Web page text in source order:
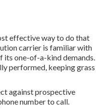
effective way to do that
carrier is familiar with
its one-of-a-kind demands.
performed, keeping grass
against prospective
number to call.